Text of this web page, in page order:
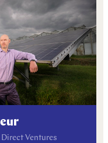
Ventures